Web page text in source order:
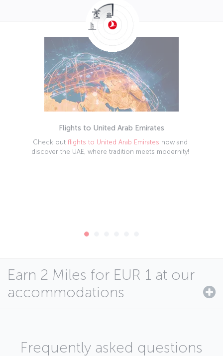
Flights to United Arab Emirates
Check out flights to United Arab Emirates now and
discover the UAE, where tradition meets modernity!
Earn 2 Miles for EUR 1 at our
accommodations
Frequently asked questions